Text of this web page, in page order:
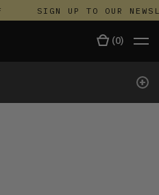
SIGN UP TO OUR
(0)
+